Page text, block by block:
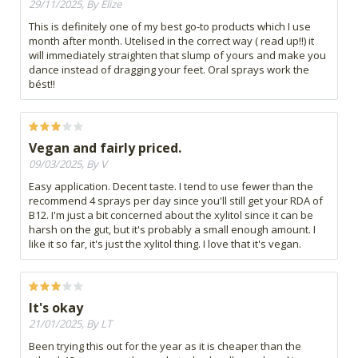
29/11/2025, By Elize
This is definitely one of my best go-to products which I use
month after month. Utelised in the correct way ( read up!!) it
will immediately straighten that slump of yours and make you
dance instead of dragging your feet. Oral sprays work the
bést!!
Vegan and fairly priced.
09/03/2025, By V
Easy application. Decent taste. I tend to use fewer than the
recommend 4 sprays per day since you'll still get your RDA of
B12. I'm just a bit concerned about the xylitol since it can be
harsh on the gut, but it's probably a small enough amount. I
like it so far, it's just the xylitol thing. I love that it's vegan.
It's okay
21/01/2025, By LT
Been trying this out for the year as it is cheaper than the